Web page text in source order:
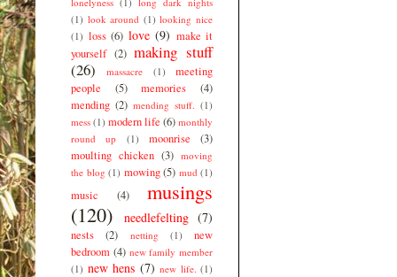
(1) look around (1) looking nice
(1) loss (6) love (9) make it
yourself (2) making stuff
(26)
massacre (1)
meeting
people
(5) memories
(4)
mending (2) mending stuff. (1)
mess (1) modern life (6) monthly
round up
(1) moonrise
(3)
moulting chicken (3) moving
the blog (1) mowing (5) mud (1)
music (4)
musings
(120)
needlefelting (7)
nests (2) netting (1)
new
bedroom (4) new family member
(1) new hens (7) new life. (1)